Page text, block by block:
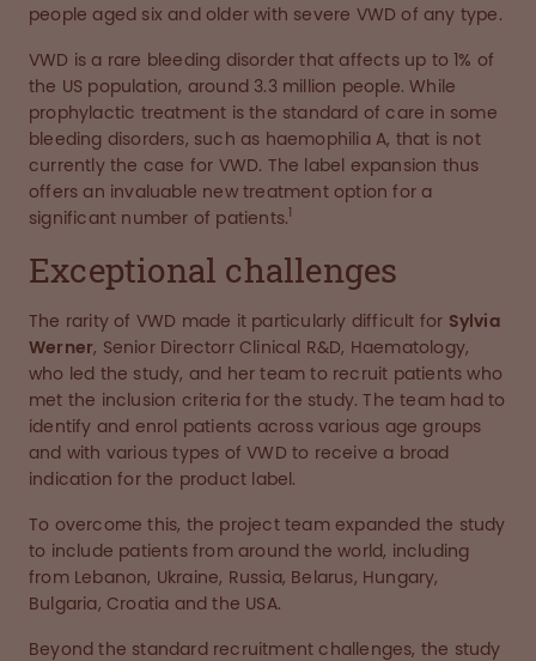
people aged six and older with severe VWD of any type.
VWD is a rare bleeding disorder that affects up to 1% of
the US population, around 3.3 million people. While
prophylactic treatment is the standard of care in some
bleeding disorders, such as haemophilia A, that is not
currently the case for VWD. The label expansion thus
offers an invaluable new treatment option for a
significant number of patients.
Exceptional challenges
The rarity of VWD made it particularly difficult for Sylvia
Werner, Senior Directorr Clinical R&D, Haematology,
who led the study, and her team to recruit patients who
met the inclusion criteria for the study. The team had to
identify and enrol patients across various age groups
and with various types of VWD to receive a broad
indication for the product label.
To overcome this, the project team expanded the study
to include patients from around the world, including
from Lebanon, Ukraine, Russia, Belarus, Hungary,
Bulgaria, Croatia and the USA.
Beyond the standard recruitment challenges, the study